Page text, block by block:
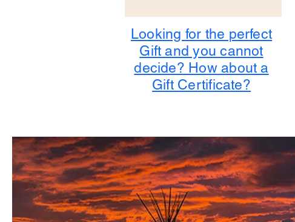
Looking for the perfect
Gift and you cannot
decide? How about a
Gift Certificate?